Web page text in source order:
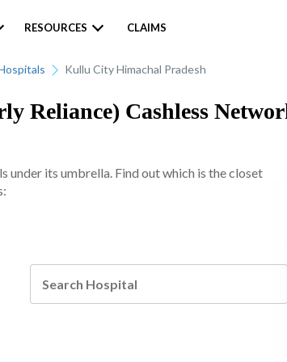
RESOURCES CLAIMS
Kullu City Himachal Pradesh
Reliance) Cashless
under its umbrella. Find out which is the closet